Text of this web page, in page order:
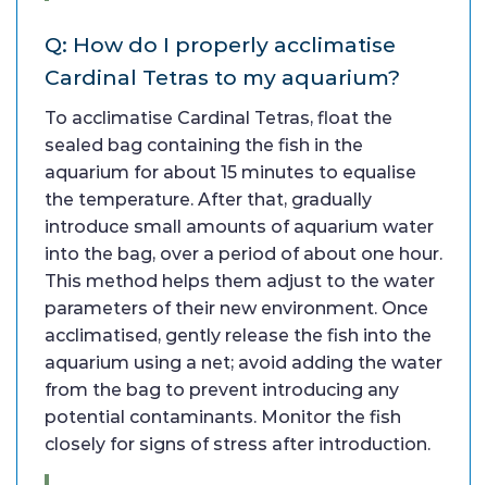
Q: How do I properly acclimatise
Cardinal Tetras to my aquarium?
To acclimatise Cardinal Tetras, float the
sealed bag containing the fish in the
aquarium for about 15 minutes to equalise
the temperature. After that, gradually
introduce small amounts of aquarium water
into the bag, over a period of about one hour.
This method helps them adjust to the water
parameters of their new environment. Once
acclimatised, gently release the fish into the
aquarium using a net; avoid adding the water
from the bag to prevent introducing any
potential contaminants. Monitor the fish
closely for signs of stress after introduction.